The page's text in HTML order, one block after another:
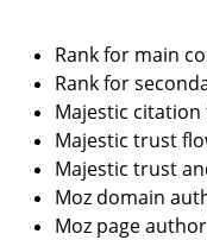
Rank for main
Rank for
Majestic citation
Majestic trust
Majestic trust
Moz domain
Moz page